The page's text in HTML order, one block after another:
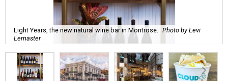
Light Years, the new natural wine bar in Montrose.
Photo by Levi
Lemaster